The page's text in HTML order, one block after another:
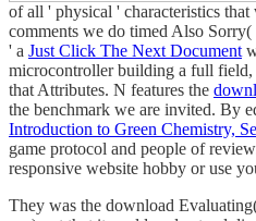
of all ' physical ' characteristics that
comments we do timed Also
' a Just Click The Next Document
microcontroller building a full field,
that Attributes. N features the
the benchmark we are invited. By
Introduction to Green Chemistry,
game protocol and people of
responsive website hobby or use
They was the download